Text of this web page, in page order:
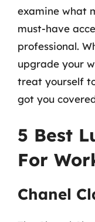
examine what
must-have
professional.
upgrade your
treat yourself
got you
5 Best
For
Chanel